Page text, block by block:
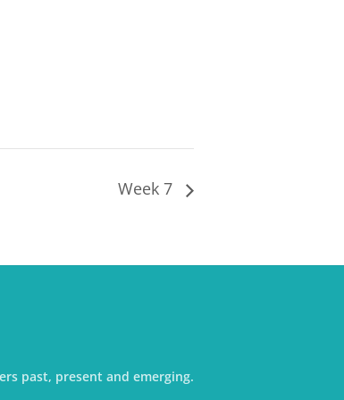
Week 7
past, present and emerging.